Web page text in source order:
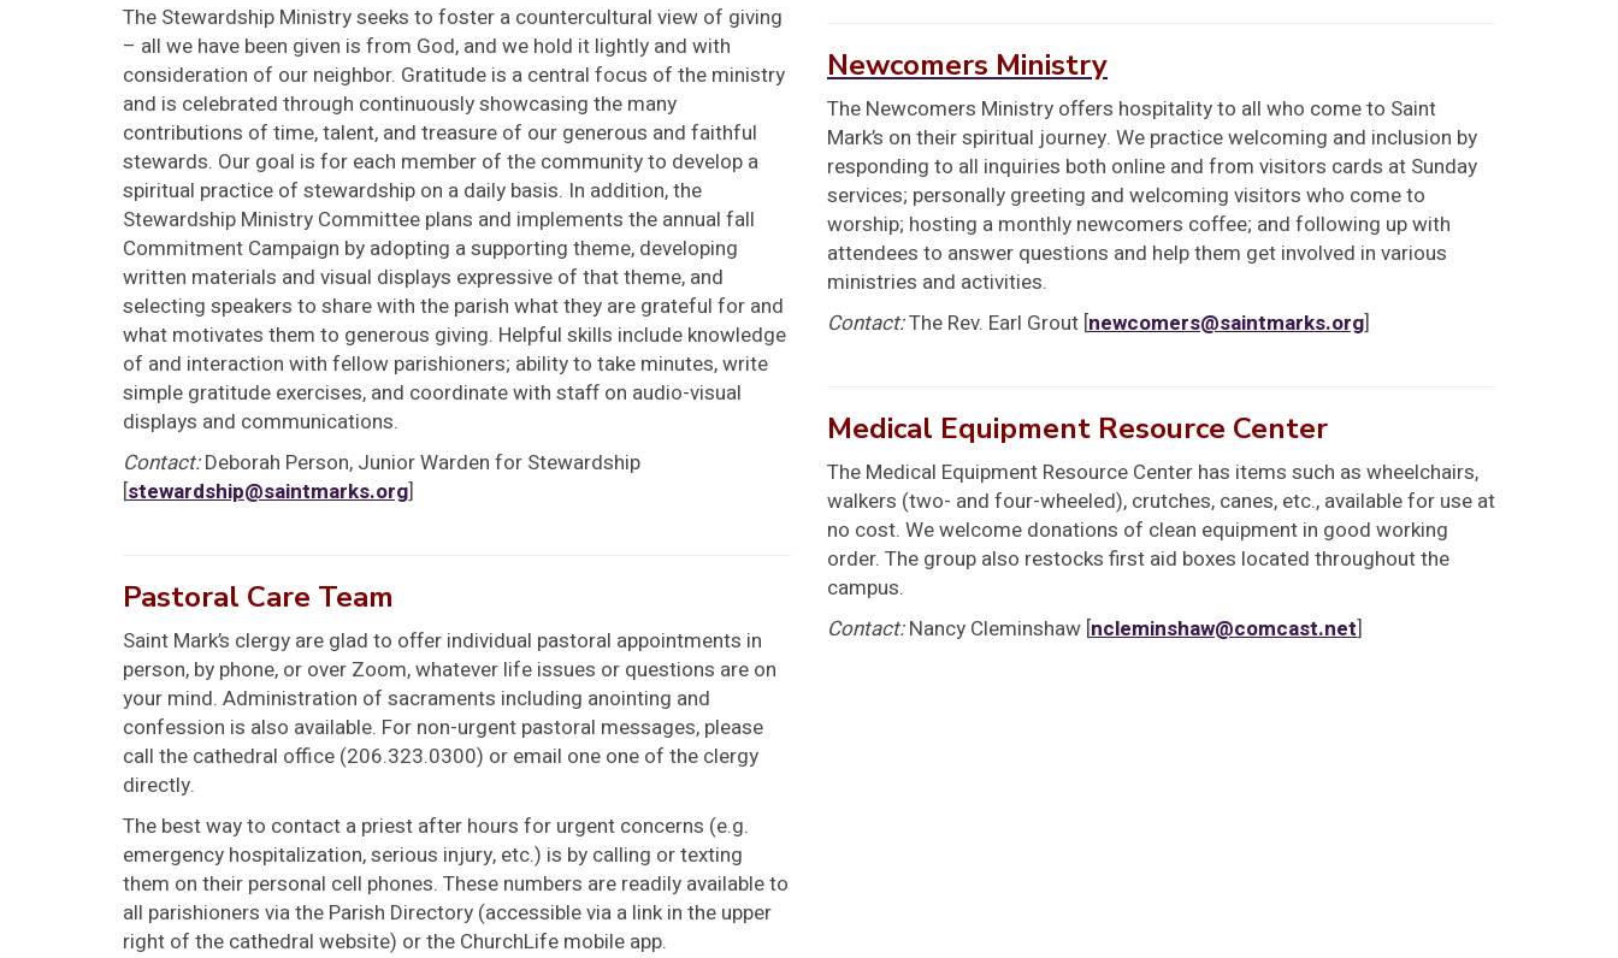
The Stewardship Ministry seeks to foster a countercultural view of giving
– all we have been given is from God, and we hold it lightly and with
consideration of our neighbor. Gratitude is a central focus of the ministry
and is celebrated through continuously showcasing the many
contributions of time, talent, and treasure of our generous and faithful
stewards. Our goal is for each member of the community to develop a
spiritual practice of stewardship on a daily basis. In addition, the
Stewardship Ministry Committee plans and implements the annual fall
Commitment Campaign by adopting a supporting theme, developing
written materials and visual displays expressive of that theme, and
selecting speakers to share with the parish what they are grateful for and
what motivates them to generous giving. Helpful skills include knowledge
of and interaction with fellow parishioners; ability to take minutes, write
simple gratitude exercises, and coordinate with staff on audio-visual
displays and communications.
Contact:Deborah Person, Junior Warden for Stewardship
[stewardship@saintmarks.org]
Pastoral Care Team
Saint Mark’s clergy are glad to offer individual pastoral appointments in
person, by phone, or over Zoom, whatever life issues or questions are on
your mind. Administration of sacraments including anointing and
confession is also available. For non-urgent pastoral messages, please
call the cathedral office (206.323.0300) or email one one of the clergy
directly.
The best way to contact a priest after hours for urgent concerns (e.g.
emergency hospitalization, serious injury, etc.) is by calling or texting
them on their personal cell phones. These numbers are readily available to
all parishioners via the Parish Directory (accessible via a link in the upper
right of the cathedral website) or the ChurchLife mobile app.
Newcomers Ministry
The Newcomers Ministry offers hospitality to all who come to Saint
Mark’s on their spiritual journey. We practice welcoming and inclusion by
responding to all inquiries both online and from visitors cards at Sunday
services; personally greeting and welcoming visitors who come to
worship; hosting a monthly newcomers coffee; and following up with
attendees to answer questions and help them get involved in various
ministries and activities.
Contact:The Rev. Earl Grout [newcomers@saintmarks.org]
Medical Equipment Resource Center
The Medical Equipment Resource Center has items such as wheelchairs,
walkers (two- and four-wheeled), crutches, canes, etc., available for use at
no cost. We welcome donations of clean equipment in good working
order. The group also restocks first aid boxes located throughout the
campus.
Contact:Nancy Cleminshaw [ncleminshaw@comcast.net]